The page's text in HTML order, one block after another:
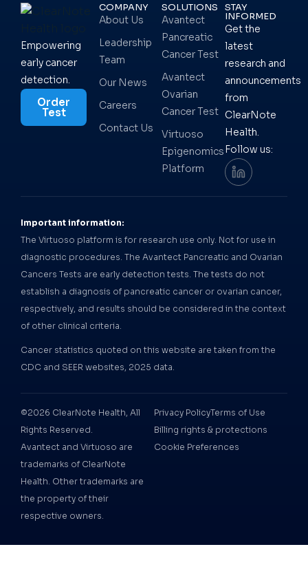
Empowering
early cancer
detection.
Order
Test
COMPANY
About Us
Leadership
Team
Our News
Careers
Contact Us
SOLUTIONS
Avantect
Pancreatic
Cancer Test
Avantect
Ovarian
Cancer Test
Virtuoso
Epigenomics
Platform
STAY
INFORMED
Get the
latest
research and
announcements
from
ClearNote
Health.
Follow us:
Important information:
The Virtuoso platform is for research use only. Not for use in
diagnostic procedures. The Avantect Pancreatic and Ovarian
Cancers Tests are early detection tests. The tests do not
establish a diagnosis of pancreatic cancer or ovarian cancer,
respectively, and results should be considered in the context
of other clinical criteria.
Cancer statistics quoted on this website are taken from the
CDC and SEER websites, 2025 data.
©2026 ClearNote Health, All
Rights Reserved.
Avantect and Virtuoso are
trademarks of ClearNote
Health. Other trademarks are
the property of their
respective owners.
Privacy PolicyTerms of Use
Billing rights & protections
Cookie Preferences